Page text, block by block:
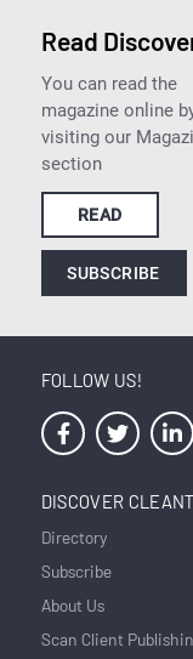
Read
You can read the
magazine online
visiting our
section
READ
SUBSCRIBE
FOLLOW US!
DISCOVER
Directory
Subscribe
About Us
Scan Client